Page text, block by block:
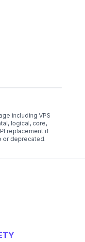
including VPS
logical, core,
replacement if
or deprecated.